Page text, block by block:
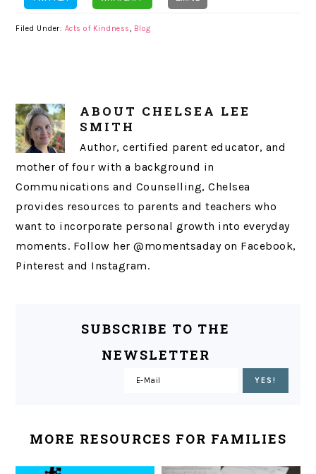
Filed Under: Acts of Kindness, Blog
ABOUT CHELSEA LEE
SMITH
Author, certified parent educator, and
mother of four with a background in
Communications and Counselling, Chelsea
provides resources to parents and teachers who
want to incorporate personal growth into everyday
moments. Follow her @momentsaday on Facebook,
Pinterest and Instagram.
SUBSCRIBE TO THE
NEWSLETTER
MORE RESOURCES FOR FAMILIES